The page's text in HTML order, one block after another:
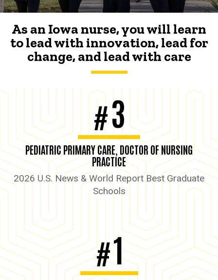
As an Iowa nurse, you will learn
to lead with innovation, lead for
change, and lead with care
#1
#3
PEDIATRIC PRIMARY CARE, DOCTOR OF NURSING
PRACTICE
2026 U.S. News & World Report Best Graduate
Schools